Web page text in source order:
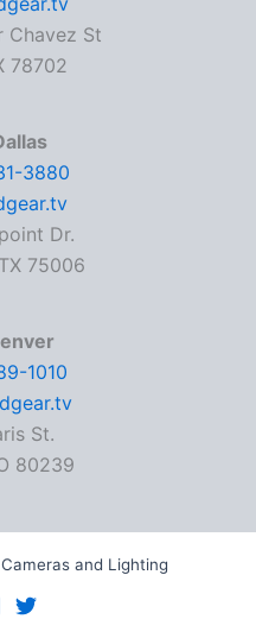
Chavez St
78702
3880
Dr.
75006
1010
St.
80239
and Lighting